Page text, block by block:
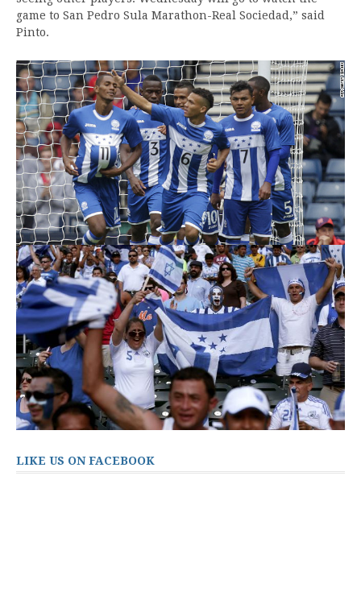
game to San Pedro Sula Marathon-Real Sociedad,” said
Pinto.
LIKE US ON FACEBOOK